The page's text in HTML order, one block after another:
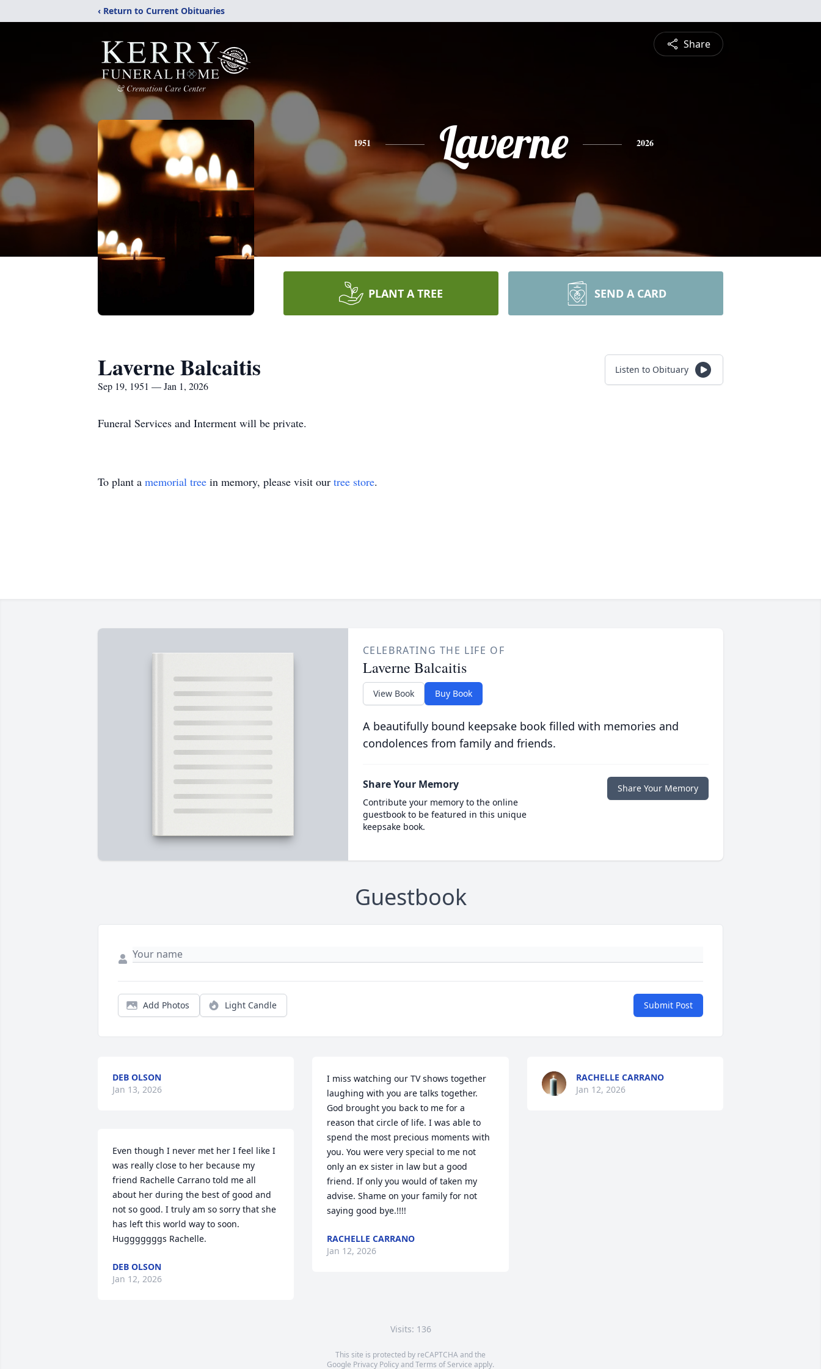
‹ Return to Current Obituaries
Share
1951 Laverne 2026
PLANT A TREE SEND A CARD
Laverne Balcaitis
Sep 19, 1951 — Jan 1, 2026
Listen to Obituary
Funeral Services and Interment will be private.
To plant a memorial tree in memory, please visit our tree store.
CELEBRATING THE LIFE OF
Laverne Balcaitis
View Book Buy Book
A beautifully bound keepsake book filled with memories and
condolences from family and friends.
Share Your Memory
Contribute your memory to the online
guestbook to be featured in this unique
keepsake book.
Share Your Memory
Guestbook
Add Photos Light Candle Submit Post
DEB OLSON
Jan 13, 2026
Even though I never met her I feel like I
was really close to her because my
friend Rachelle Carrano told me all
about her during the best of good and
not so good. I truly am so sorry that she
has left this world way to soon.
Hugggggggs Rachelle.
DEB OLSON
Jan 12, 2026
I miss watching our TV shows together
laughing with you are talks together.
God brought you back to me for a
reason that circle of life. I was able to
spend the most precious moments with
you. You were very special to me not
only an ex sister in law but a good
friend. If only you would of taken my
advise. Shame on your family for not
saying good bye.!!!!
RACHELLE CARRANO
Jan 12, 2026
RACHELLE CARRANO
Jan 12, 2026
Visits: 136
This site is protected by reCAPTCHA and the
Google Privacy PolicyandTerms of Service apply.